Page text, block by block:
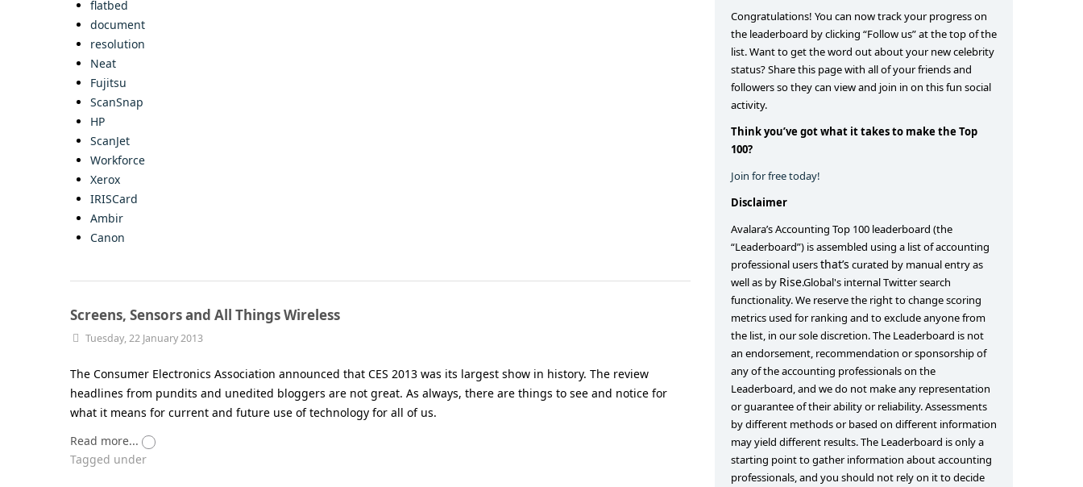
flatbed
document
resolution
Neat
Fujitsu
ScanSnap
HP
ScanJet
Workforce
Xerox
IRISCard
Ambir
Canon
Screens, Sensors and All Things Wireless
Tuesday, 22 January 2013
The Consumer Electronics Association announced that CES 2013 was its largest show in history. The review
headlines from pundits and unedited bloggers are not great. As always, there are things to see and notice for
what it means for current and future use of technology for all of us.
Read more...
Tagged under
Congratulations! You can now track your progress on
the leaderboard by clicking “Follow us” at the top of the
list. Want to get the word out about your new celebrity
status? Share this page with all of your friends and
followers so they can view and join in on this fun social
activity.
Think you’ve got what it takes to make the Top
100?
Join for free today!
Disclaimer
Avalara’s Accounting Top 100 leaderboard (the
“Leaderboard”) is assembled using a list of accounting
professional usersthat’s curated by manual entry as
well as by Rise.Global's internal Twitter search
functionality. We reserve the right to change scoring
metrics used for ranking and to exclude anyone from
the list, in our sole discretion. The Leaderboard is not
an endorsement, recommendation or sponsorship of
any of the accounting professionals on the
Leaderboard, and we do not make any representation
or guarantee of their ability or reliability. Assessments
by different methods or based on different information
may yield different results. The Leaderboard is only a
starting point to gather information about accounting
professionals, and you should not rely on it to decide